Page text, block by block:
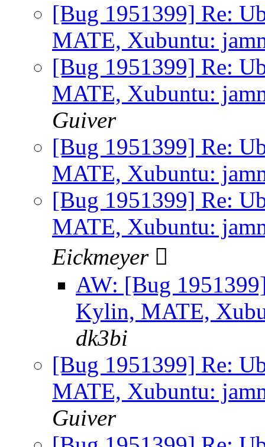
[Bug 1951399] Re:
MATE, Xubuntu:
[Bug 1951399] Re:
MATE, Xubuntu:
Guiver
[Bug 1951399] Re:
MATE, Xubuntu:
[Bug 1951399] Re:
MATE, Xubuntu:
Eickmeyer 
AW: [Bug
Kylin, MATE,
dk3bi
[Bug 1951399] Re:
MATE, Xubuntu:
Guiver